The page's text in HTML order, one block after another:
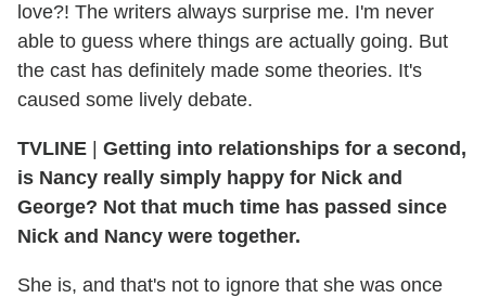
love?! The writers always surprise me. I'm never
able to guess where things are actually going. But
the cast has definitely made some theories. It's
caused some lively debate.
TVLINE
Getting into relationships for a second,
is Nancy really simply happy for Nick and
George? Not that much time has passed since
Nick and Nancy were together.
She is, and that's not to ignore that she was once